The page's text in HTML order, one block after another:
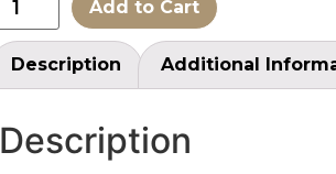
Add to Cart
Description Additional
Description